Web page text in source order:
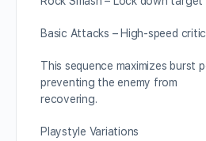
Basic Attacks – High-speed
This sequence maximizes burst
preventing the enemy from
recovering.
Playstyle Variations